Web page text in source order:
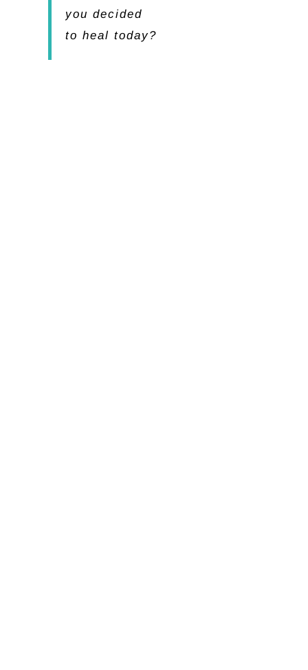
you decided
to heal today?